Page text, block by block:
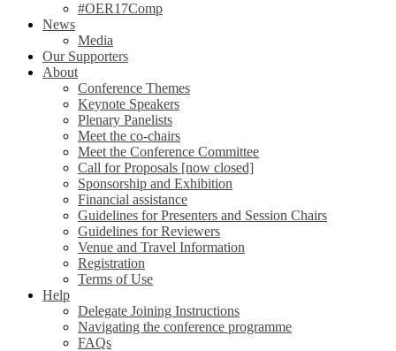
#OER17Comp
News
Media
Our Supporters
About
Conference Themes
Keynote Speakers
Plenary Panelists
Meet the co-chairs
Meet the Conference Committee
Call for Proposals [now closed]
Sponsorship and Exhibition
Financial assistance
Guidelines for Presenters and Session Chairs
Guidelines for Reviewers
Venue and Travel Information
Registration
Terms of Use
Help
Delegate Joining Instructions
Navigating the conference programme
FAQs